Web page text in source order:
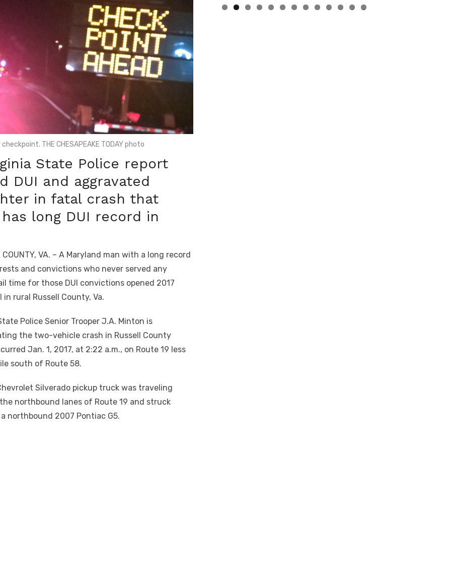
THE CHESAPEAKE TODAY photo
State Police report
DUI and aggravated
in fatal crash that
long DUI record in
COUNTY, VA. – A Maryland man with a long record
and convictions who never served any
time for those DUI convictions opened 2017
in rural Russell County, Va.
Police Senior Trooper J.A. Minton is
the two-vehicle crash in Russell County
Jan. 1, 2017, at 2:22 a.m., on Route 19 less
south of Route 58.
Silverado pickup truck was traveling
northbound lanes of Route 19 and struck
northbound 2007 Pontiac G5.
0 1 2 3